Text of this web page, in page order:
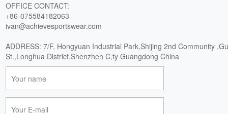
OFFICE CONTACT:
+86-075584182063
ivan@achievesportswear.com
ADDRESS: 7/F, Hongyuan Industrial Park,Shijing 2nd Community
St.,Longhua District,Shenzhen C,ty Guangdong China